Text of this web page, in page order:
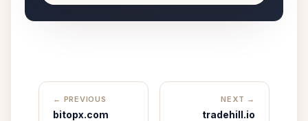
← PREVIOUS
bitopx.com
NEXT →
tradehill.io